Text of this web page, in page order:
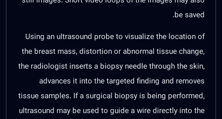
be saved.
Using an ultrasound probe to visualize the location of
the breast mass, distortion or abnormal tissue change,
the radiologist inserts a biopsy needle through the skin,
advances it into the targeted finding and removes
tissue samples. If a surgical biopsy is being performed,
ultrasound may be used to guide a wire directly into the